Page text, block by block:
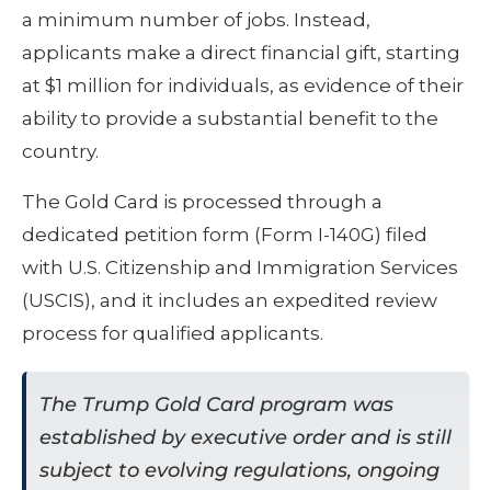
a minimum number of jobs. Instead,
applicants make a direct financial gift, starting
at $1 million for individuals, as evidence of their
ability to provide a substantial benefit to the
country.
The Gold Card is processed through a
dedicated petition form (Form I-140G) filed
with U.S. Citizenship and Immigration Services
(USCIS), and it includes an expedited review
process for qualified applicants.
The Trump Gold Card program was
established by executive order and is still
subject to evolving regulations, ongoing